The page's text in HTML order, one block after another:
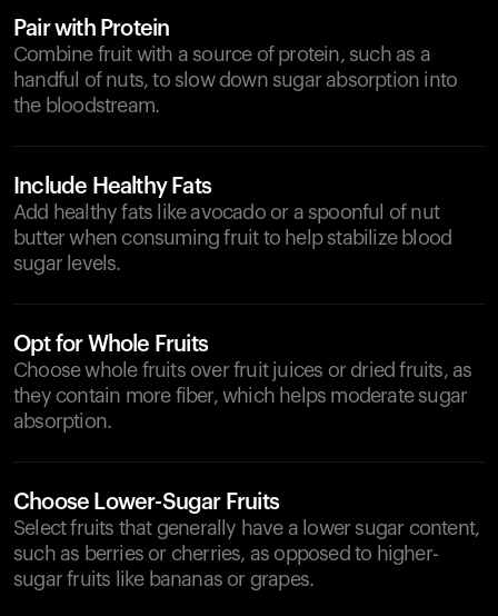
Pair with Protein
Combine fruit with a source of protein, such as a
handful of nuts, to slow down sugar absorption into
the bloodstream.
Include Healthy Fats
Add healthy fats like avocado or a spoonful of nut
butter when consuming fruit to help stabilize blood
sugar levels.
Opt for Whole Fruits
Choose whole fruits over fruit juices or dried fruits, as
they contain more fiber, which helps moderate sugar
absorption.
Choose Lower-Sugar Fruits
Select fruits that generally have a lower sugar content,
such as berries or cherries, as opposed to higher-
sugar fruits like bananas or grapes.